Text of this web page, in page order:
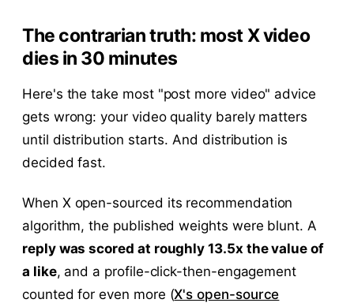
The contrarian truth: most X video
dies in 30 minutes
Here's the take most "post more video" advice
gets wrong: your video quality barely matters
until distribution starts. And distribution is
decided fast.
When X open-sourced its recommendation
algorithm, the published weights were blunt. A
reply was scored at roughly 13.5x the value of
a like, and a profile-click-then-engagement
counted for even more (X's open-source